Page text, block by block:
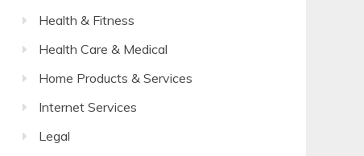
Health & Fitness
Health Care & Medical
Home Products & Services
Internet Services
Legal